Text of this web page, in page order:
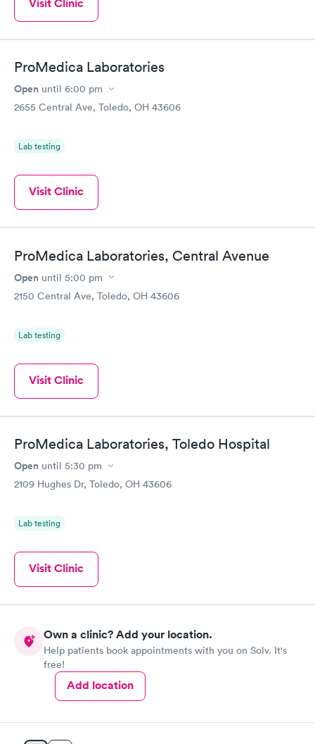
Visit Clinic
ProMedica Laboratories
Open until 6:00 pm
2655 Central Ave, Toledo, OH 43606
Lab testing
Visit Clinic
ProMedica Laboratories, Central Avenue
Open until 5:00 pm
2150 Central Ave, Toledo, OH 43606
Lab testing
Visit Clinic
ProMedica Laboratories, Toledo Hospital
Open until 5:30 pm
2109 Hughes Dr, Toledo, OH 43606
Lab testing
Visit Clinic
Own a clinic? Add your location.
Help patients book appointments with you on Solv. It's
free!
Add location